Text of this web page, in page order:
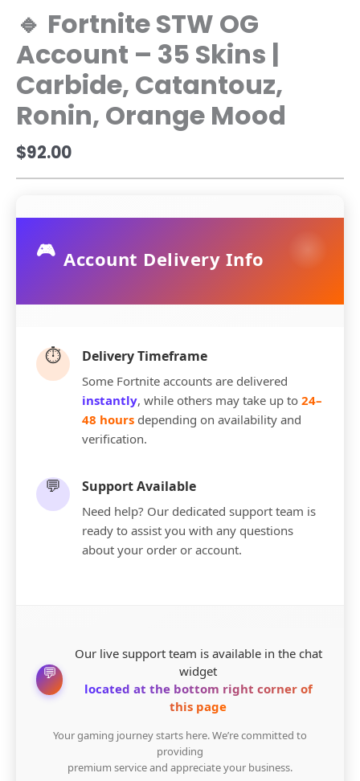
🔹 Fortnite STW OG
Account – 35 Skins |
Carbide, Catantouz,
Ronin, Orange Mood
$92.00
🎮 Account Delivery Info
⏱️ Delivery Timeframe
Some Fortnite accounts are delivered
instantly, while others may take up to 24–
48 hours depending on availability and
verification.
💬 Support Available
Need help? Our dedicated support team is
ready to assist you with any questions
about your order or account.
💬
Our live support team is available in the chat
widget
located at the bottom right corner of
this page
Your gaming journey starts here. We’re committed to
providing
premium service and appreciate your business.